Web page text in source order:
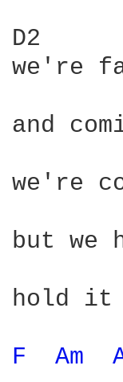
we're
and
we're
but we
hold it
F Am